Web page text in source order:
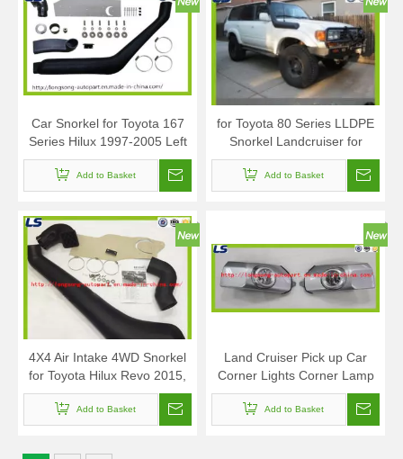
Car Snorkel for Toyota 167
Series Hilux 1997-2005 Left
Side
Add to Basket
for Toyota 80 Series LLDPE
Snorkel Landcruiser for
Lexus Lx450 1990-1998
Diesel Petrol
Add to Basket
4X4 Air Intake 4WD Snorkel
for Toyota Hilux Revo 2015,
2016
Add to Basket
Land Cruiser Pick up Car
Corner Lights Corner Lamp
for Toyota
Add to Basket